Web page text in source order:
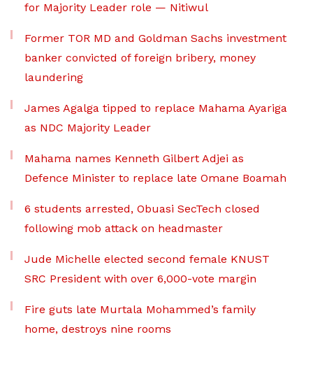
for Majority Leader role — Nitiwul
Former TOR MD and Goldman Sachs investment
banker convicted of foreign bribery, money
laundering
James Agalga tipped to replace Mahama Ayariga
as NDC Majority Leader
Mahama names Kenneth Gilbert Adjei as
Defence Minister to replace late Omane Boamah
6 students arrested, Obuasi SecTech closed
following mob attack on headmaster
Jude Michelle elected second female KNUST
SRC President with over 6,000-vote margin
Fire guts late Murtala Mohammed’s family
home, destroys nine rooms